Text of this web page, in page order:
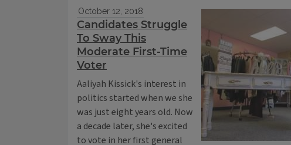
October 12, 2018
Candidates Struggle
To Sway This
Moderate First-Time
Voter
Aaliyah Kissick's interest in
politics started when we she
was just eight years old. Now
a decade later, she's excited
to vote in her first general